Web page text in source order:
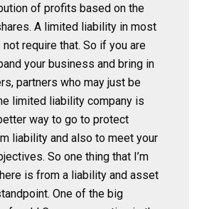
of profits based on the
A limited liability in most
require that. So if you are
your business and bring in
partners who may just be
limited liability company is
way to go to protect
liability and also to meet your
So one thing that I’m
is from a liability and asset
One of the big